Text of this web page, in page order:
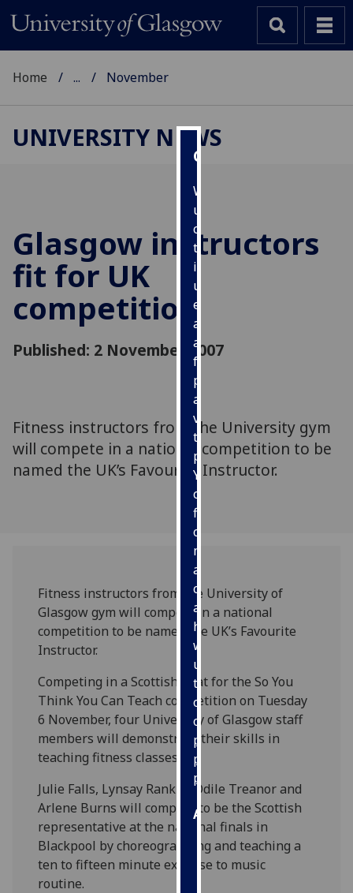
Cookies
We
use
cookies
to
improve
user
experience
and
allow
for
personalised
advertising
via
third
parties.
You
can
find
out
more
about
cookies
and
how
we
use
them
on
our
privacy
policy
page
Analytics
I'm
happy
Home ... November
UNIVERSITY NEWS
Glasgow instructors
fit for UK
competition
Published: 2 November 2007
Fitness instructors from the University gym
will compete in a national competition to be
named the UK’s Favourite Instructor.
Fitness instructors from the University of
Glasgow gym will compete in a national
competition to be named the UK’s Favourite
Instructor.
Competing in a Scottish heat for the So You
Think You Can Teach competition on Tuesday
6 November, four University of Glasgow staff
members will demonstrate their skills in
teaching fitness classes.
Julie Falls, Lynsay Rankin, Odile Treanor and
Arlene Burns will compete to be the Scottish
representative at the national finals in
Blackpool by choreographing and teaching a
ten to fifteen minute exercise to music
routine.